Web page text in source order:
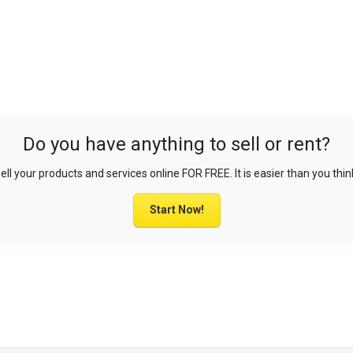
Do you have anything to sell or rent?
your products and services online FOR FREE. It is easier than you
Start Now!